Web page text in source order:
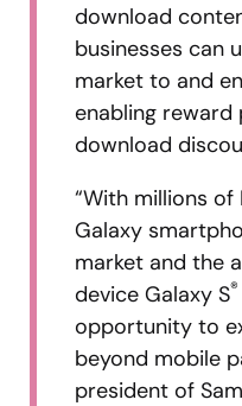
download
businesses can
market to and
enabling
download
“With millions of
Galaxy
market and the
device Galaxy S®
opportunity to
beyond mobile
president of